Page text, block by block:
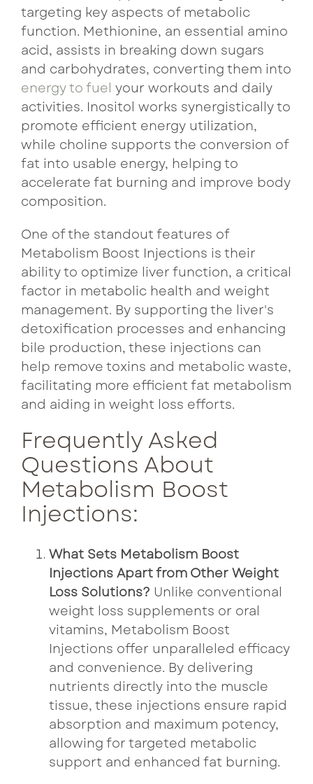
targeting key aspects of metabolic
function. Methionine, an essential amino
acid, assists in breaking down sugars
and carbohydrates, converting them into
energy to fuel your workouts and daily
activities. Inositol works synergistically to
promote efficient energy utilization,
while choline supports the conversion of
fat into usable energy, helping to
accelerate fat burning and improve body
composition.
One of the standout features of
Metabolism Boost Injections is their
ability to optimize liver function, a critical
factor in metabolic health and weight
management. By supporting the liver's
detoxification processes and enhancing
bile production, these injections can
help remove toxins and metabolic waste,
facilitating more efficient fat metabolism
and aiding in weight loss efforts.
Frequently Asked
Questions About
Metabolism Boost
Injections:
What Sets Metabolism Boost
Injections Apart from Other Weight
Loss Solutions? Unlike conventional
weight loss supplements or oral
vitamins, Metabolism Boost
Injections offer unparalleled efficacy
and convenience. By delivering
nutrients directly into the muscle
tissue, these injections ensure rapid
absorption and maximum potency,
allowing for targeted metabolic
support and enhanced fat burning.